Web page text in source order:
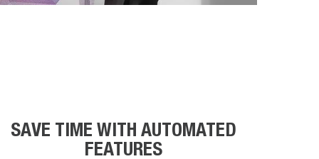
SAVE TIME WITH AUTOMATED
FEATURES